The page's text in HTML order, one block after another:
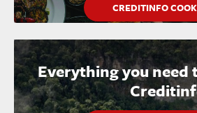
CREDITINFO
Everything you need